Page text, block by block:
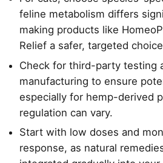
feline metabolism differs
making products like
Relief a safer, targeted
Check for third-party testing
manufacturing to ensure
especially for hemp-derived
regulation can vary.
Start with low doses and
response, as natural